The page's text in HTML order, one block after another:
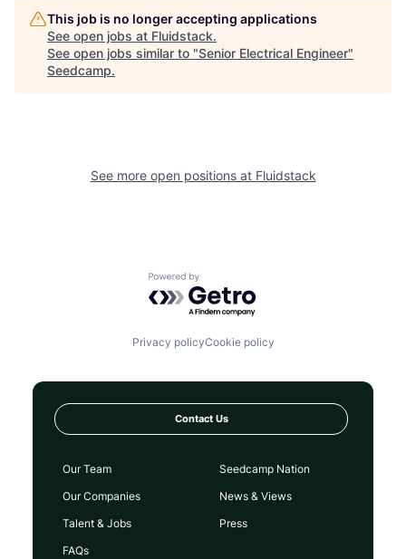
This job is no longer accepting applications
See open jobs at Fluidstack.
See open jobs similar to "Senior Electrical Engineer"
Seedcamp.
See more open positions at Fluidstack
Powered by Getro.com
Privacy policyCookie policy
Contact Us
Our Team
Our Companies
Talent & Jobs
FAQs
Seedcamp Nation
News & Views
Press